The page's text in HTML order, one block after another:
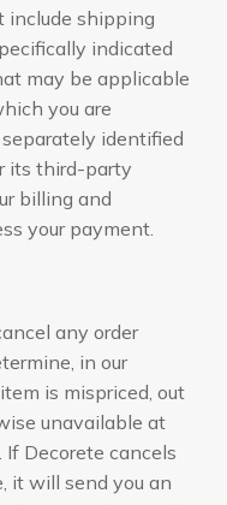
include shipping
indicated
may be applicable
you are
identified
its third-party
billing and
your payment.
any order
in our
is mispriced, out
unavailable at
Decorete cancels
it will send you an